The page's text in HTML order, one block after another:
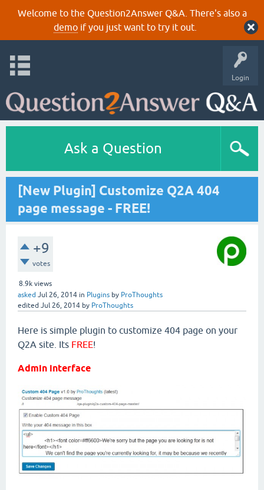
Welcome to the Question2Answer Q&A. There's also a
demoif you just want to try it out.
Login
Ask a Question
[New Plugin] Customize Q2A 404
page message - FREE!
+9
votes
8.9k views
asked Jul 26, 2014 in Plugins by ProThoughts
edited Jul 26, 2014 by ProThoughts
Here is simple plugin to customize 404 page on your
Q2A site. Its FREE!
Admin interface